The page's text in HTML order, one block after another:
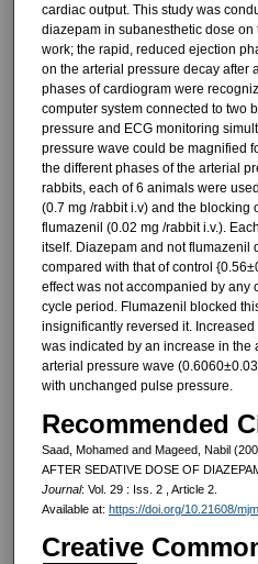
cardiac output. This study was
diazepam in subanesthetic dose
work; the rapid, reduced ejection
on the arterial pressure decay after
phases of cardi­ogram were
computer system connected to two
pressure and ECG monitoring
pressure wave could be magnified
the different phases of the arterial
rabbits, each of 6 animals were
(0.7 mg /rabbit i.v) and the blocking
flumazenil (0.02 mg /rabbit i.v.).
itself. Diazepam and not flumazenil
com­pared with that of control
effect was not accompanied by any
cycle period. Flumazenil blocked
insignificantly reversed it.
was indicated by an increase in the
arterial pressure wave
with un­changed pulse pressure.
Recommended
Saad, Mohamed and Mageed, Nabil
AFTER SEDATIVE DOSE OF
Journal: Vol. 29 : Iss. 2 , Article 2.
Available at: https://doi.org/10.21608/
Creative